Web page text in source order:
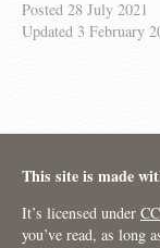
Posted 28 July 2021
Updated 3 February
This site is made
It’s licensed under
you’ve read, as long